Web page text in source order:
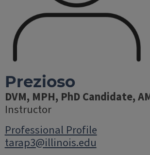
Prezioso
DVM, MPH, PhD Candidate,
Instructor
Professional Profile
tarap3@illinois.edu